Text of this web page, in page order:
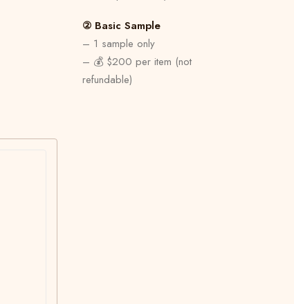
② Basic Sample
– 1 sample only
– 💰 $200 per item (not
refundable)